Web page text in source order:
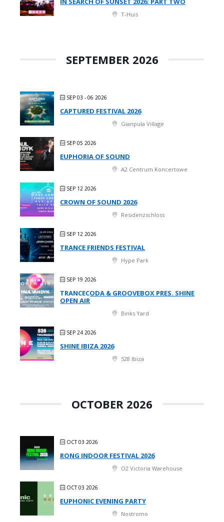
T-Huis
SEPTEMBER 2026
SEP 03 - 06 2026
CAPTURED FESTIVAL 2026
Gianpula Village
SEP 05 2026
EUPHORIA OF SOUND
A2 Centrum Koncertowe
SEP 12 2026
CROWN OF SOUND 2026
Residenzschloss
SEP 12 2026
TRANCE FRIENDS FESTIVAL
Hype Park
SEP 19 2026
TRANCECODA & GROOVEBOX PRES. SHINE
OPEN AIR
Binks Yard
SEP 24 2026
SHINE IBIZA 2026
528 Ibiza
OCTOBER 2026
OCT 03 2026
RONG INDOOR FESTIVAL 2026
O2 Victoria Warehouse
OCT 03 2026
EUPHONIC EVENING PARTY
Nostromo